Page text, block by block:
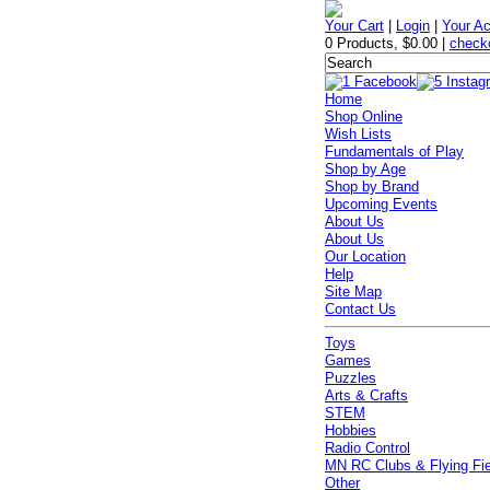
Your Cart Login |Your
0 Products,$0.00 |
Home
Shop Online
Wish Lists
Fundamentals of Play
Shop by Age
Shop by Brand
Upcoming Events
About Us
About Us
Our Location
Help
Site Map
Contact Us
Toys
Games
Puzzles
Arts & Crafts
STEM
Hobbies
Radio Control
MN RC Clubs & Flying
Other